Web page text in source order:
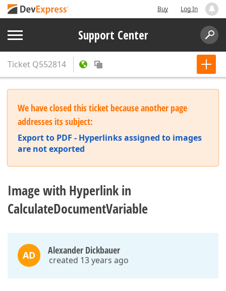
Buy Log In
Support Center
Ticket Q552814
We have closed this ticket because another page
addresses its subject:
Export to PDF - Hyperlinks assigned to images
are not exported
Image with Hyperlink in
CalculateDocumentVariable
AD Alexander Dickbauer
created 13 years ago